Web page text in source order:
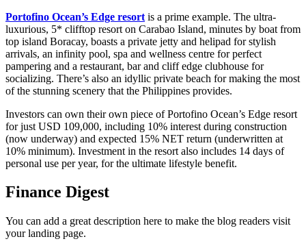
Portofino Ocean’s Edge resort is a prime example. The ultra-
luxurious, 5* clifftop resort on Carabao Island, minutes by boat from
top island Boracay, boasts a private jetty and helipad for stylish
arrivals, an infinity pool, spa and wellness centre for perfect
pampering and a restaurant, bar and cliff edge clubhouse for
socializing. There’s also an idyllic private beach for making the most
of the stunning scenery that the Philippines provides.
Investors can own their own piece of Portofino Ocean’s Edge resort
for just USD 109,000, including 10% interest during construction
(now underway) and expected 15% NET return (underwritten at
10% minimum). Investment in the resort also includes 14 days of
personal use per year, for the ultimate lifestyle benefit.
Finance Digest
You can add a great description here to make the blog readers visit
your landing page.